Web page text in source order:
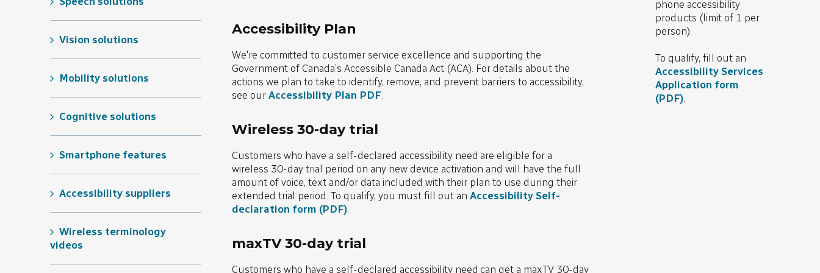
Vision solutions
Mobility solutions
Cognitive solutions
Smartphone features
Accessibility suppliers
Wireless terminology
videos
Accessibility Plan
We're committed to customer service excellence and supporting the
Government of Canada’s Accessible Canada Act (ACA). For details about the
actions we plan to take to identify, remove, and prevent barriers to accessibility,
see our Accessibility Plan PDF.
Wireless 30-day trial
Customers who have a self-declared accessibility need are eligible for a
wireless 30-day trial period on any new device activation and will have the full
amount of voice, text and/or data included with their plan to use during their
extended trial period. To qualify, you must fill out an Accessibility Self-
declaration form (PDF).
maxTV 30-day trial
Customers who have a self-declared accessibility need can get a maxTV 30-day
phone accessibility
products (limit of 1 per
person).
To qualify, fill out an
Accessibility Services
Application form
(PDF).